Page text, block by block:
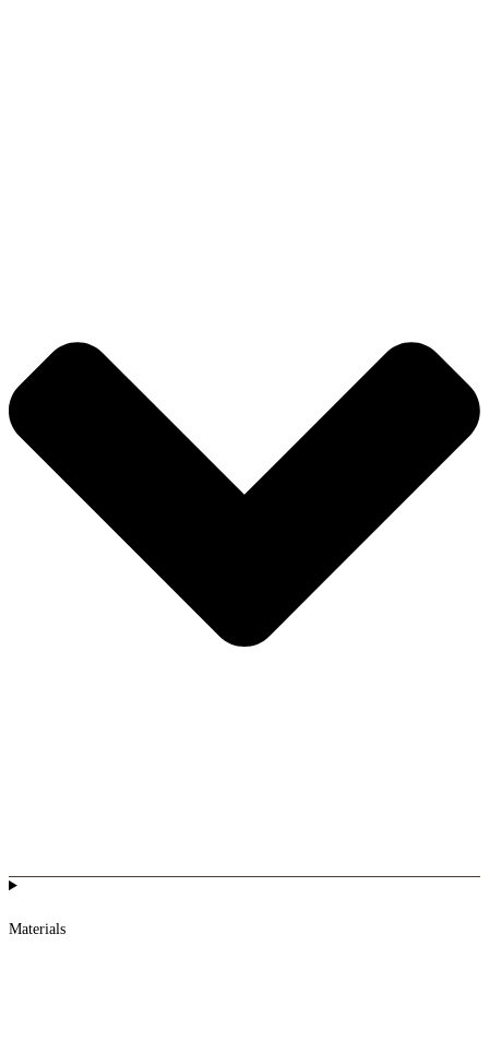
Materials